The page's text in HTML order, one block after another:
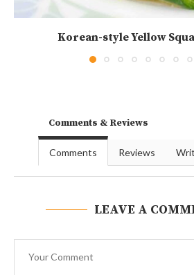
Korean-style Yellow
Comments & Reviews
Comments Reviews
LEAVE A